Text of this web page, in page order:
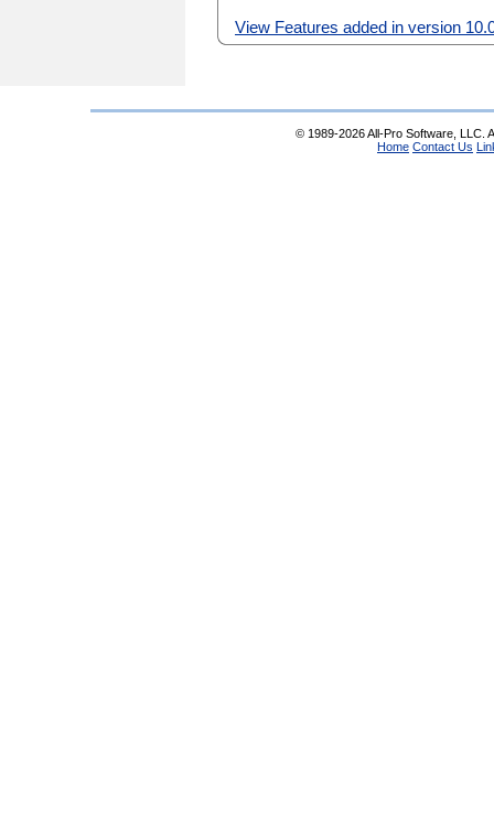
View Features added in version
© 1989-2026 All-Pro Software, LLC.
Home Contact Us